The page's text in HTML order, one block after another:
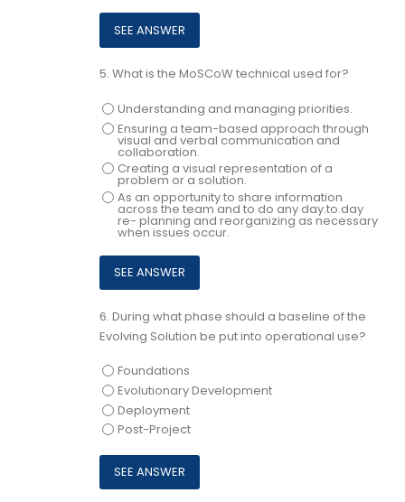
5. What is the MoSCoW technical used for?
Understanding and managing priorities.
Ensuring a team-based approach through
visual and verbal communication and
collaboration.
Creating a visual representation of a
problem or a solution.
As an opportunity to share information
across the team and to do any day.to.day
re- planning and reorganizing as necessary
when issues occur.
6. During what phase should a baseline of the
Evolving Solution be put into operational use?
Foundations
Evolutionary Development
Deployment
Post-Project